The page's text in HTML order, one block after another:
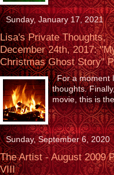
Sunday, January 17, 2021
Lisa's Private Thoughts,
December 24th, 2017:
Christmas Ghost Story"
For a moment
thoughts.
movie, this is
Sunday, September 6, 2020
The Artist - August 2009
VIII